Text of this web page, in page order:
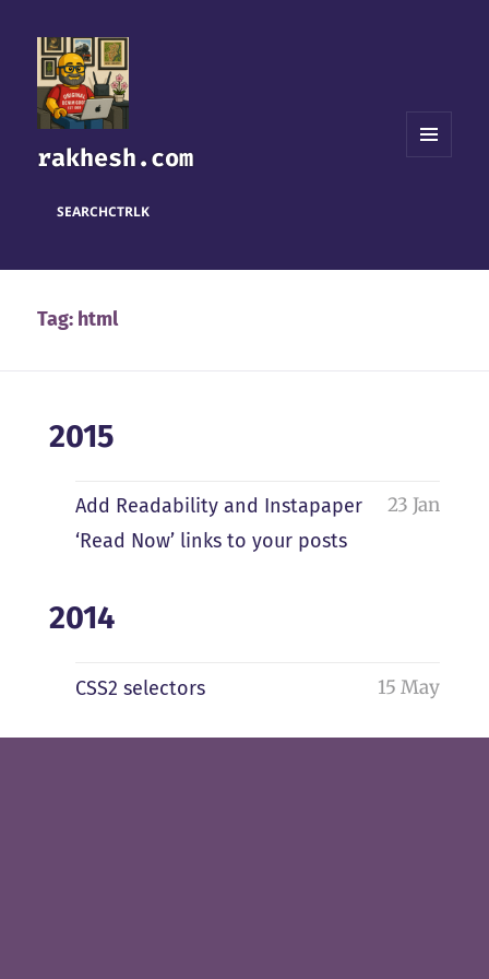
rakhesh.com
SEARCHCTRLK
Tag: html
2015
Add Readability and Instapaper
‘Read Now’ links to your posts
23 Jan
2014
CSS2 selectors 15 May